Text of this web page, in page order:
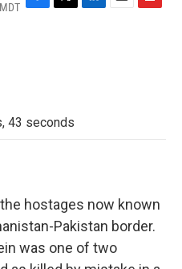
k
43 seconds
hostages now known
Pakistan border.
was one of two